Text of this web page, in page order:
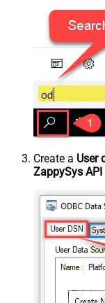
Create a User
ZappySys API